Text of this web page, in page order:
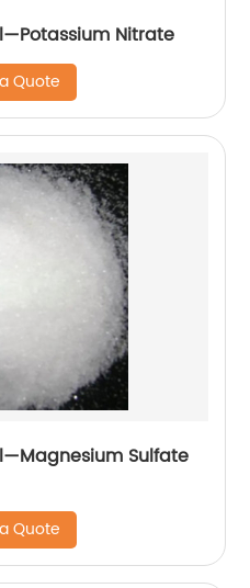
Nitrate
Quote
Sulfate
Quote